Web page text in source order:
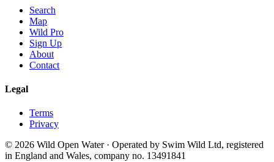
Search
Map
Wild Pro
Sign Up
About
Contact
Legal
Terms
Privacy
© 2026 Wild Open Water · Operated by Swim Wild Ltd, registered
in England and Wales, company no. 13491841